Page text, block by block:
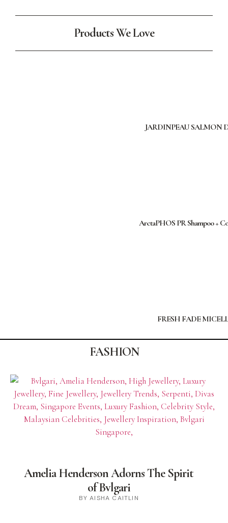
Products We Love
JARDINPEAU SALMON
ArctaPHOS PR Shampoo +
FRESH FADE
FASHION
Amelia Henderson Adorns The Spirit
of Bvlgari
BY AISHA CAITLIN